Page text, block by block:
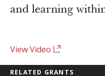
and learning
View Video
RELATED GRANTS